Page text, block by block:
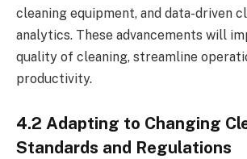
cleaning equipment, and data-driven
analytics. These advancements will
quality of cleaning, streamline
productivity.
4.2 Adapting to Changing
Standards and Regulations